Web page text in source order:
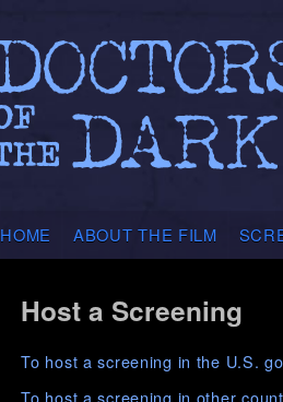
HOME ABOUT THE FILM
Host a Screening
To host a screening in the U.S.
To host a screening in other